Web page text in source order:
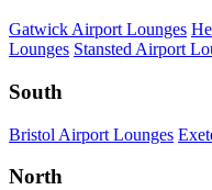
Gatwick Airport Lounges
Lounges Stansted Airport
South
Bristol Airport Lounges
North